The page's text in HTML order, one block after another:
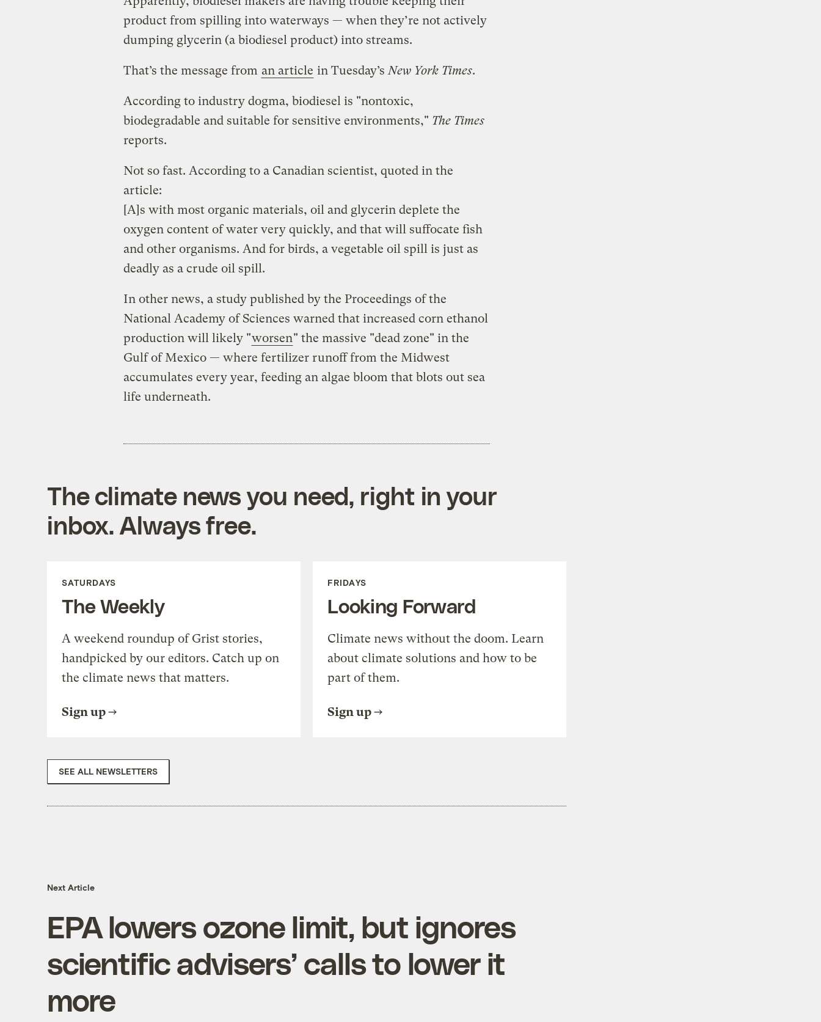
product from spilling into waterways — when they’re not actively
dumping glycerin (a biodiesel product) into streams.
That’s the message from an article in Tuesday’s New York Times.
According to industry dogma, biodiesel is "nontoxic,
biodegradable and suitable for sensitive environments," The Times
reports.
Not so fast. According to a Canadian scientist, quoted in the
article:
[A]s with most organic materials, oil and glycerin deplete the
oxygen content of water very quickly, and that will suffocate fish
and other organisms. And for birds, a vegetable oil spill is just as
deadly as a crude oil spill.
In other news, a study published by the Proceedings of the
National Academy of Sciences warned that increased corn ethanol
production will likely "worsen" the massive "dead zone" in the
Gulf of Mexico — where fertilizer runoff from the Midwest
accumulates every year, feeding an algae bloom that blots out sea
life underneath.
The climate news you need, right in your
inbox. Always free.
SATURDAYS
The Weekly
A weekend roundup of Grist stories,
handpicked by our editors. Catch up on
the climate news that matters.
Sign up
FRIDAYS
Looking Forward
Climate news without the doom. Learn
about climate solutions and how to be
part of them.
Sign up
SEE ALL NEWSLETTERS
Next Article
EPA lowers ozone limit, but ignores
scientific advisers’ calls to lower it
more